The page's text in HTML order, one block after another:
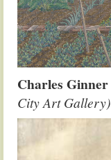
Charles Ginner
City Art Gallery)